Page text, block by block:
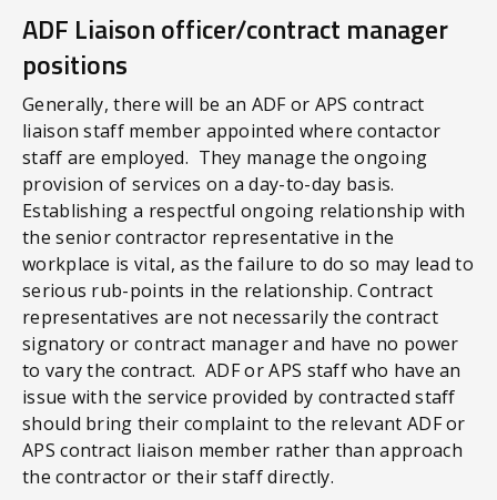
ADF Liaison officer/contract manager
positions
Generally, there will be an ADF or APS contract
liaison staff member appointed where contactor
staff are employed. They manage the ongoing
provision of services on a day-to-day basis.
Establishing a respectful ongoing relationship with
the senior contractor representative in the
workplace is vital, as the failure to do so may lead to
serious rub-points in the relationship. Contract
representatives are not necessarily the contract
signatory or contract manager and have no power
to vary the contract. ADF or APS staff who have an
issue with the service provided by contracted staff
should bring their complaint to the relevant ADF or
APS contract liaison member rather than approach
the contractor or their staff directly.